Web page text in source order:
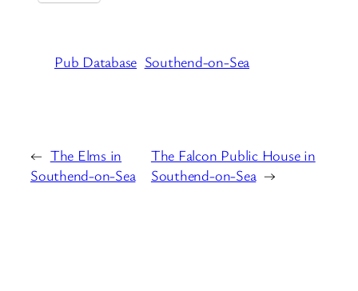
Pub Database Southend-on-Sea
← The Elms in
Southend-on-Sea
The Falcon Public House in
Southend-on-Sea →